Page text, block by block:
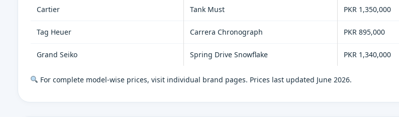
Cartier Tank Must PKR 1,350,000
Tag Heuer Carrera Chronograph PKR 895,000
Grand Seiko Spring Drive Snowflake PKR 1,340,000
For complete model-wise prices, visit individual brand pages. Prices last updated June 2026.